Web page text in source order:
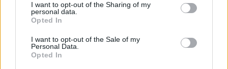
I want to opt-out of the Sharing of my
personal data.
Opted In
I want to opt-out of the Sale of my
Personal Data.
Opted In
Van Morrison Project
Up Close and Personal